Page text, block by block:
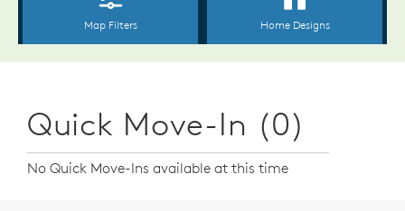
Quick Move-In (0)
No Quick Move-Ins available at this time